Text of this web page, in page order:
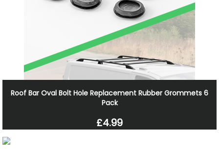
Roof Bar Oval Bolt Hole Replacement Rubber Grommets 6
Pack
£4.99